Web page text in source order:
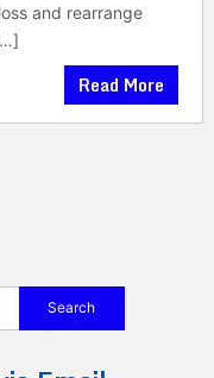
and rearrange
Read More